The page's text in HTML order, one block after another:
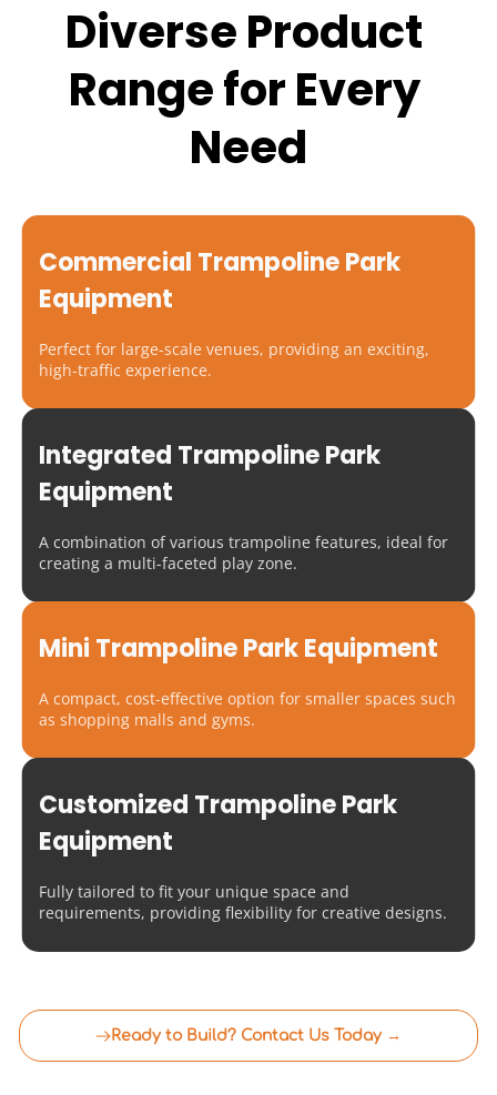
Diverse Product
Range for Every
Need
Commercial Trampoline Park
Equipment
Perfect for large-scale venues, providing an exciting,
high-traffic experience.
Integrated Trampoline Park
Equipment
A combination of various trampoline features, ideal for
creating a multi-faceted play zone.
Mini Trampoline Park Equipment
A compact, cost-effective option for smaller spaces such
as shopping malls and gyms.
Customized Trampoline Park
Equipment
Fully tailored to fit your unique space and
requirements, providing flexibility for creative designs.
Ready to Build? Contact Us Today →